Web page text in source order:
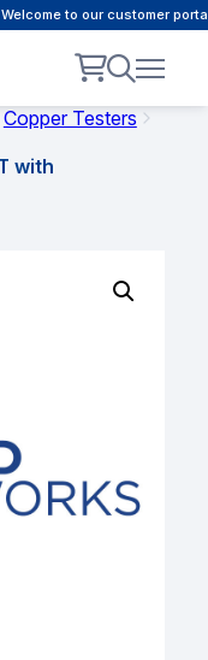
to our customer
Copper Testers
with